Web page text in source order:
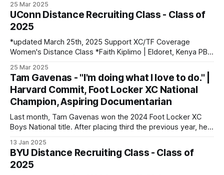
10:34.35 *Marion Jepngetich | Eldoret, Kenya PBs: 3000:
8:52.25 | 5k: 15:03 | 10k: 33:03 Millie McClelland-Brooks
25 Mar 2025
UConn Distance Recruiting Class - Class of
2025
*updated March 25th, 2025 Support XC/TF Coverage
Women's Distance Class *Faith Kiplimo | Eldoret, Kenya PBs:
| Houlton, ME | Greater Houlton Christian Academy PBs:
1600: 4:56.23 | 2 Mile: 10:28.73 | 5000 (XC): 17:
25 Mar 2025
Tam Gavenas - "I'm doing what I love to do." |
Harvard Commit, Foot Locker XC National
Champion, Aspiring Documentarian
Last month, Tam Gavenas won the 2024 Foot Locker XC
Boys National title. After placing third the previous year, he
challenges along the way. Despite being sidelined by
injuries for most of the regular season, he went on to claim
13 Jan 2025
BYU Distance Recruiting Class - Class of
2025